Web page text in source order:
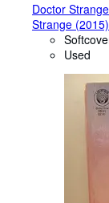
Doctor
Strange
Used